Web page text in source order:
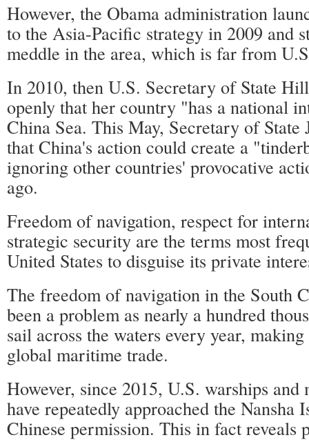
However, the Obama administration
to the Asia-Pacific strategy in 2009 and
meddle in the area, which is far from
In 2010, then U.S. Secretary of State
openly that her country "has a national
China Sea. This May, Secretary of
that China's action could create a
ignoring other countries' provocative
ago.
Freedom of navigation, respect for
strategic security are the terms most
United States to disguise its private
The freedom of navigation in the South
been a problem as nearly a hundred
sail across the waters every year,
global maritime trade.
However, since 2015, U.S. warships
have repeatedly approached the Nansha
Chinese permission. This in fact reveals